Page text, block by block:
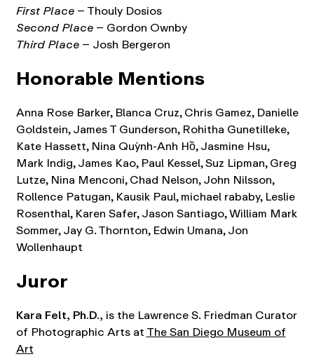
First Place– Thouly Dosios
Second Place– Gordon Ownby
Third Place– Josh Bergeron
Honorable Mentions
Anna Rose Barker, Blanca Cruz, Chris Gamez, Danielle
Goldstein, James T Gunderson, Rohitha Gunetilleke,
Kate Hassett, Nina Quỳnh-Anh Hồ, Jasmine Hsu,
Mark Indig, James Kao, Paul Kessel, Suz Lipman, Greg
Lutze, Nina Menconi, Chad Nelson, John Nilsson,
Rollence Patugan, Kausik Paul, michael rababy, Leslie
Rosenthal, Karen Safer, Jason Santiago, William Mark
Sommer, Jay G. Thornton, Edwin Umana, Jon
Wollenhaupt
Juror
Kara Felt, Ph.D., is the Lawrence S. Friedman Curator
of Photographic Arts atThe San Diego Museum of
Art